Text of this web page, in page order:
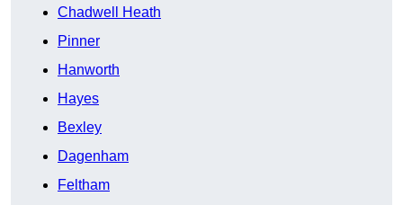
Chadwell Heath
Pinner
Hanworth
Hayes
Bexley
Dagenham
Feltham